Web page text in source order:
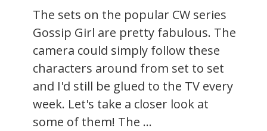
The sets on the popular CW series
Gossip Girl are pretty fabulous. The
camera could simply follow these
characters around from set to set
and I'd still be glued to the TV every
week. Let's take a closer look at
some of them! The ...